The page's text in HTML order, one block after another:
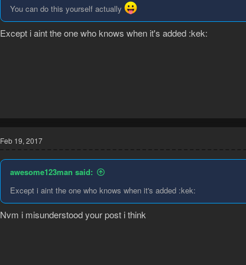
You can do this yourself actually
Except i aint the one who knows when it's added :kek:
Feb 19, 2017
awesome123man said:
Except i aint the one who knows when it's added :kek:
Nvm i misunderstood your post i think